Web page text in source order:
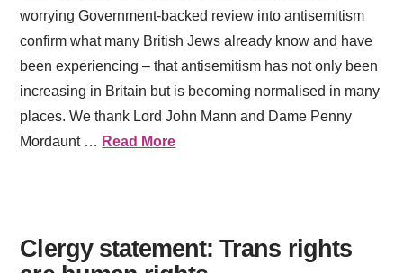
worrying Government-backed review into antisemitism
confirm what many British Jews already know and have
been experiencing – that antisemitism has not only been
increasing in Britain but is becoming normalised in many
places. We thank Lord John Mann and Dame Penny
Mordaunt … Read More
Clergy statement: Trans rights